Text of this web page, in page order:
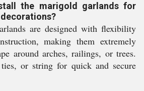
the marigold garlands for
are designed with flexibility
making them extremely
around arches, railings, or trees.
or string for quick and secure